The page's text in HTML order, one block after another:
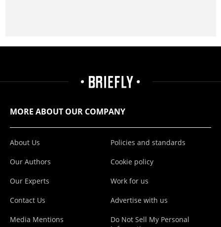
MORE ABOUT OUR COMPANY
About Us
Our Authors
Our Experts
Contact Us
Media Mentions
Policies and standards
Cookie policy
Work for us
Advertise with us
Do Not Sell My Personal